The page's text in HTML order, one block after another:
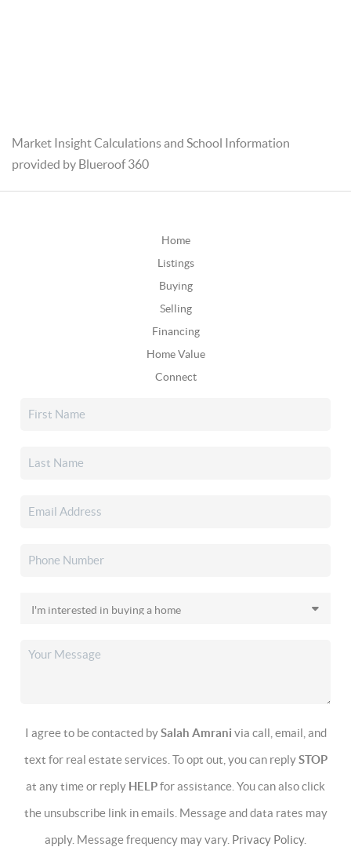
Market Insight Calculations and School Information
provided by Blueroof 360
Home
Listings
Buying
Selling
Financing
Home Value
Connect
I agree to be contacted bySalah Amrani via call, email, and
text for real estate services. To opt out, you can replySTOP
at any time or reply HELPfor assistance. You can also click
the unsubscribe link in emails. Message and data rates may
apply. Message frequency may vary. Privacy Policy.